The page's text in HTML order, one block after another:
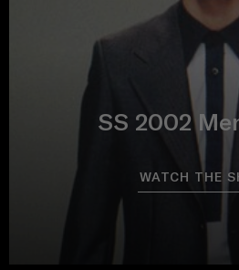
SS 2002
WATCH THE